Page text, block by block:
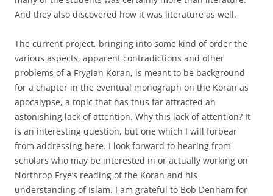
And they also discovered how it was literature as well.
The current project, bringing into some kind of order the
various aspects, apparent contradictions and other
problems of a Frygian Koran, is meant to be background
for a chapter in the eventual monograph on the Koran as
apocalypse, a topic that has thus far attracted an
astonishing lack of attention. Why this lack of attention? It
is an interesting question, but one which I will forbear
from addressing here. I look forward to hearing from
scholars who may be interested in or actually working on
Northrop Frye’s reading of the Koran and his
understanding of Islam. I am grateful to Bob Denham for